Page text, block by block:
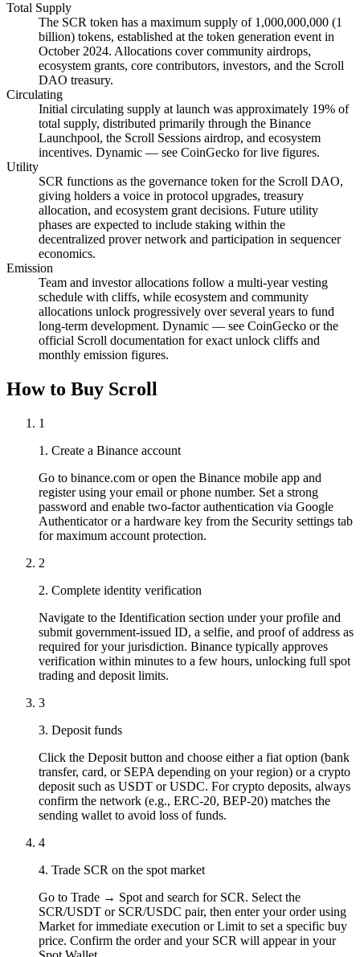
Total Supply
The SCR token has a maximum supply of 1,000,000,000 (1
billion) tokens, established at the token generation event in
October 2024. Allocations cover community airdrops,
ecosystem grants, core contributors, investors, and the Scroll
DAO treasury.
Circulating
Initial circulating supply at launch was approximately 19% of
total supply, distributed primarily through the Binance
Launchpool, the Scroll Sessions airdrop, and ecosystem
incentives. Dynamic — see CoinGecko for live figures.
Utility
SCR functions as the governance token for the Scroll DAO,
giving holders a voice in protocol upgrades, treasury
allocation, and ecosystem grant decisions. Future utility
phases are expected to include staking within the
decentralized prover network and participation in sequencer
economics.
Emission
Team and investor allocations follow a multi-year vesting
schedule with cliffs, while ecosystem and community
allocations unlock progressively over several years to fund
long-term development. Dynamic — see CoinGecko or the
official Scroll documentation for exact unlock cliffs and
monthly emission figures.
How to Buy Scroll
1
1. Create a Binance account
Go to binance.com or open the Binance mobile app and
register using your email or phone number. Set a strong
password and enable two-factor authentication via Google
Authenticator or a hardware key from the Security settings tab
for maximum account protection.
2
2. Complete identity verification
Navigate to the Identification section under your profile and
submit government-issued ID, a selfie, and proof of address as
required for your jurisdiction. Binance typically approves
verification within minutes to a few hours, unlocking full spot
trading and deposit limits.
3
3. Deposit funds
Click the Deposit button and choose either a fiat option (bank
transfer, card, or SEPA depending on your region) or a crypto
deposit such as USDT or USDC. For crypto deposits, always
confirm the network (e.g., ERC-20, BEP-20) matches the
sending wallet to avoid loss of funds.
4
4. Trade SCR on the spot market
Go to Trade → Spot and search for SCR. Select the
SCR/USDT or SCR/USDC pair, then enter your order using
Market for immediate execution or Limit to set a specific buy
price. Confirm the order and your SCR will appear in your